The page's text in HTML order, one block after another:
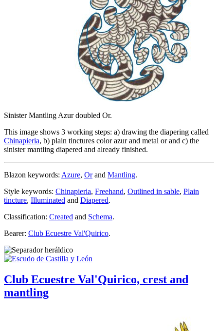
Sinister Mantling Azur doubled Or.
This image shows 3 working steps: a) drawing the diapering called
Chinapieria, b) plain tinctures color azur and metal or and c) the
sinister mantling diapered and already finished.
Blazon keywords: Azure, Orand Mantling.
Style keywords: Chinapieria, Freehand, Outlined in sable, Plain
tincture, Illuminated and Diapered.
Classification: Created and Schema.
Bearer: Club Ecuestre Val'Quirico.
Club Ecuestre Val'Quirico, crest and
mantling